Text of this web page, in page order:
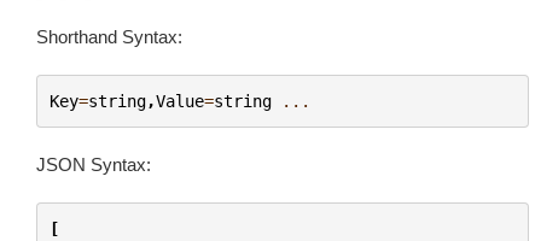
Shorthand Syntax:
Key=string,Value=string ...
JSON Syntax:
[